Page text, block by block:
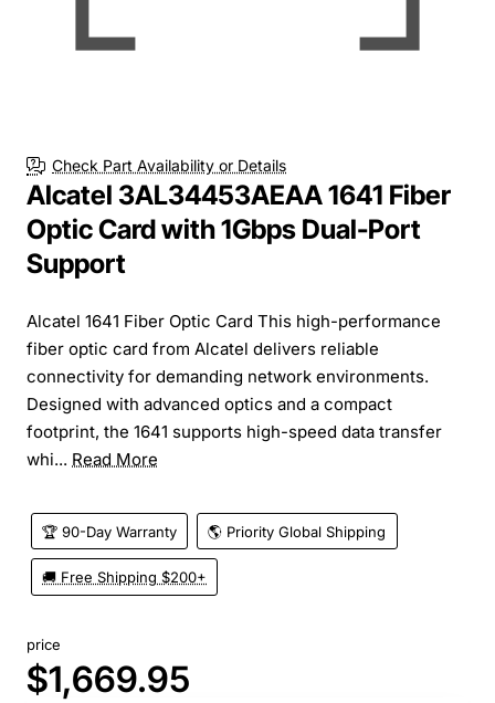
Check Part Availability or Details
Alcatel 3AL34453AEAA 1641 Fiber
Optic Card with 1Gbps Dual-Port
Support
Alcatel 1641 Fiber Optic Card This high-performance
fiber optic card from Alcatel delivers reliable
connectivity for demanding network environments.
Designed with advanced optics and a compact
footprint, the 1641 supports high-speed data transfer
whi... Read More
🏆 90-Day Warranty 🌎 Priority Global Shipping
🚚 Free Shipping $200+
price
$1,669.95